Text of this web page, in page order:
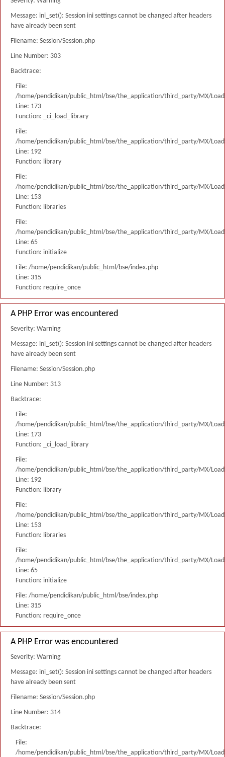
Message: ini_set(): Session ini settings cannot be changed after headers
have already been sent
Filename: Session/Session.php
Line Number: 303
Backtrace:
File:
/home/pendidikan/public_html/bse/the_application/third_party/MX/
Line: 173
Function: _ci_load_library
File:
/home/pendidikan/public_html/bse/the_application/third_party/MX/
Line: 192
Function: library
File:
/home/pendidikan/public_html/bse/the_application/third_party/MX/
Line: 153
Function: libraries
File:
/home/pendidikan/public_html/bse/the_application/third_party/MX/
Line: 65
Function: initialize
File: /home/pendidikan/public_html/bse/index.php
Line: 315
Function: require_once
A PHP Error was encountered
Severity: Warning
Message: ini_set(): Session ini settings cannot be changed after headers
have already been sent
Filename: Session/Session.php
Line Number: 313
Backtrace:
File:
/home/pendidikan/public_html/bse/the_application/third_party/MX/
Line: 173
Function: _ci_load_library
File:
/home/pendidikan/public_html/bse/the_application/third_party/MX/
Line: 192
Function: library
File:
/home/pendidikan/public_html/bse/the_application/third_party/MX/
Line: 153
Function: libraries
File:
/home/pendidikan/public_html/bse/the_application/third_party/MX/
Line: 65
Function: initialize
File: /home/pendidikan/public_html/bse/index.php
Line: 315
Function: require_once
A PHP Error was encountered
Severity: Warning
Message: ini_set(): Session ini settings cannot be changed after headers
have already been sent
Filename: Session/Session.php
Line Number: 314
Backtrace:
File:
/home/pendidikan/public_html/bse/the_application/third_party/MX/